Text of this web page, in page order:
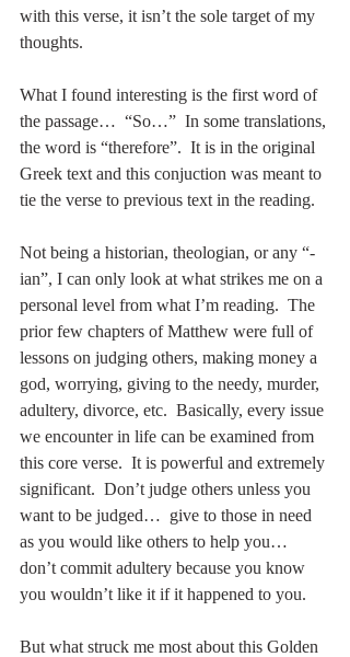
with this verse, it isn’t the sole target of my
thoughts.
What I found interesting is the first word of
the passage…  “So…”  In some translations,
the word is “therefore”.  It is in the original
Greek text and this conjuction was meant to
tie the verse to previous text in the reading.
Not being a historian, theologian, or any “-
ian”, I can only look at what strikes me on a
personal level from what I’m reading.  The
prior few chapters of Matthew were full of
lessons on judging others, making money a
god, worrying, giving to the needy, murder,
adultery, divorce, etc.  Basically, every issue
we encounter in life can be examined from
this core verse.  It is powerful and extremely
significant.  Don’t judge others unless you
want to be judged…  give to those in need
as you would like others to help you…
don’t commit adultery because you know
you wouldn’t like it if it happened to you.
But what struck me most about this Golden